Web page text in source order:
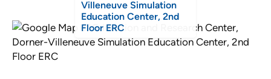
Villeneuve Simulation
Education Center, 2nd
Floor ERC